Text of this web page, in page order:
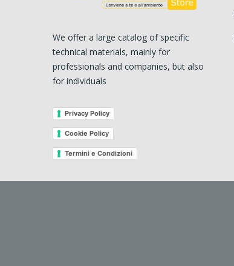
We offer a large catalog of specific
technical materials, mainly for
professionals and companies, but also
for individuals
Privacy Policy
Cookie Policy
Termini e Condizioni